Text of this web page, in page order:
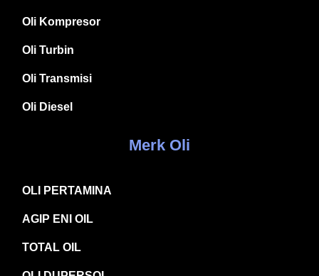
Oli Kompresor
Oli Turbin
Oli Transmisi
Oli Diesel
Merk Oli
OLI PERTAMINA
AGIP ENI OIL
TOTAL OIL